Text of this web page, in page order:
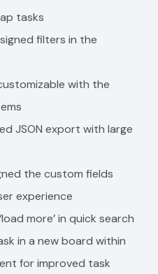
tasks
filters in the
with the
JSON export with large
the custom fields
experience
more’ in quick search
in a new board within
for improved task